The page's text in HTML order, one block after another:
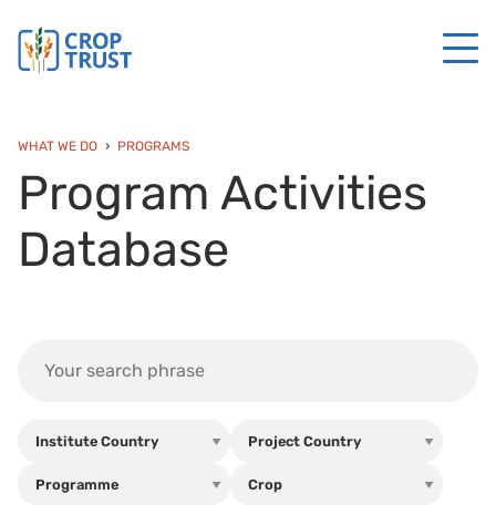
WHAT WE DO PROGRAMS
Program Activities
Database